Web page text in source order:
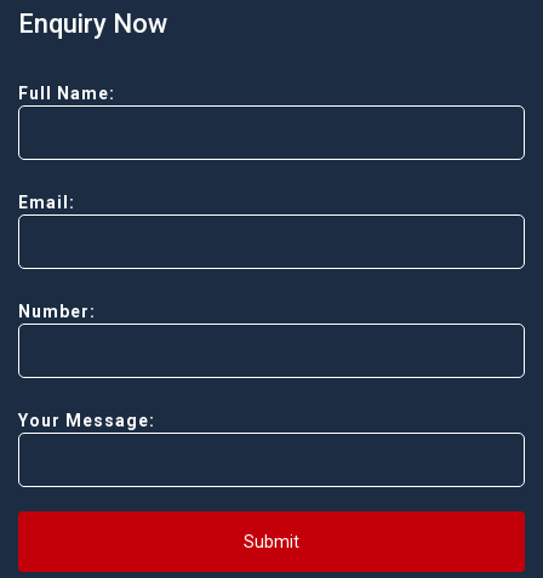
Enquiry Now
Full Name:
Email:
Number:
Your Message:
Submit